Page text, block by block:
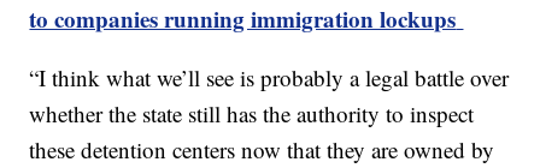
to companies running immigration lockups
“I think what we’ll see is probably a legal battle over
whether the state still has the authority to inspect
these detention centers now that they are owned by